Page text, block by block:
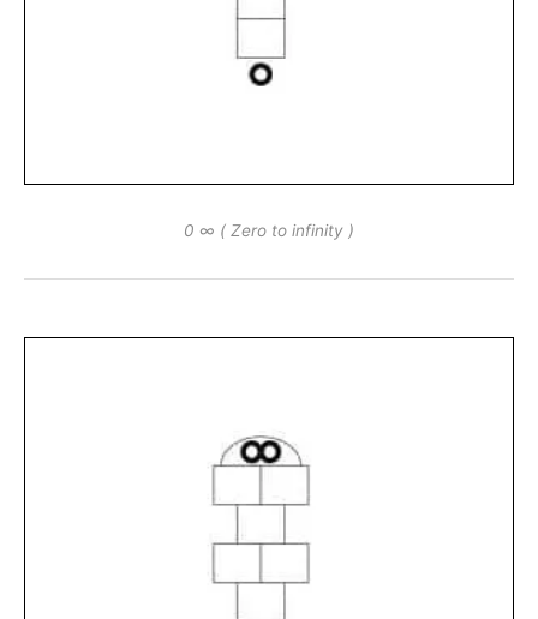
0 ∞ ( Zero to infinity )